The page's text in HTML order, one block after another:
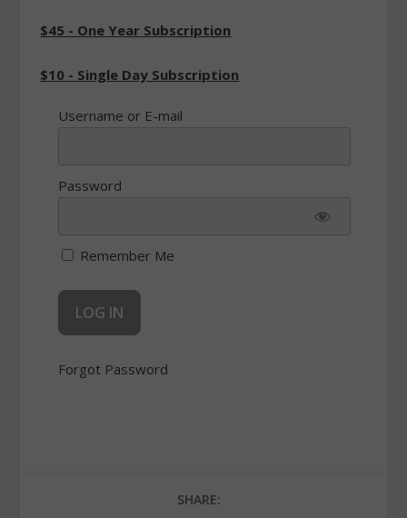
$45 - One Year Subscription
$10 - Single Day Subscription
Username or E-mail
Password
Remember Me
Forgot Password
SHARE: